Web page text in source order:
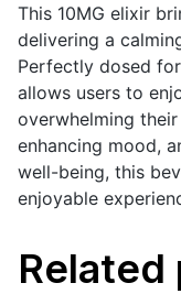
This 10MG elixir
delivering a
Perfectly dosed
allows users to
overwhelming
enhancing mood,
well-being, this
enjoyable